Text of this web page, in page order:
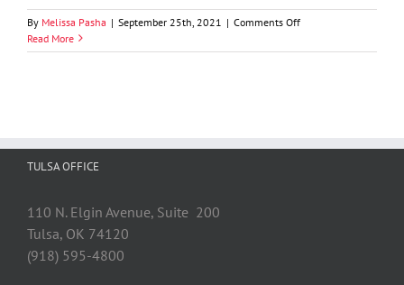
By Melissa Pasha | September 25th, 2021 | Comments Offon
Verdict
Industries
Read More
TULSA OFFICE
110 N. Elgin Avenue, Suite 200
Tulsa, OK 74120
(918) 595-4800